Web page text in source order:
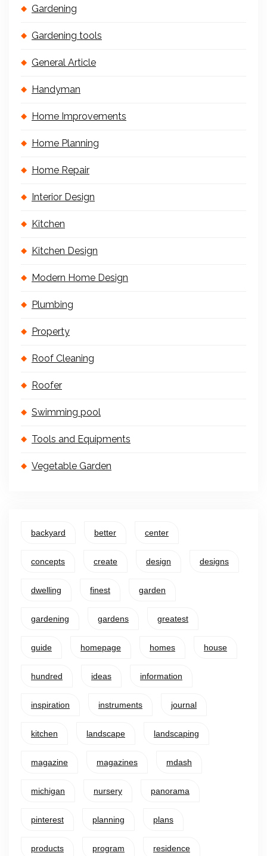
Gardening
Gardening tools
General Article
Handyman
Home Improvements
Home Planning
Home Repair
Interior Design
Kitchen
Kitchen Design
Modern Home Design
Plumbing
Property
Roof Cleaning
Roofer
Swimming pool
Tools and Equipments
Vegetable Garden
backyard better center
concepts create design designs
dwelling finest garden
gardening gardens greatest
guide homepage homes house
hundred ideas information
inspiration instruments journal
kitchen landscape landscaping
magazine magazines mdash
michigan nursery panorama
pinterest planning plans
products program residence